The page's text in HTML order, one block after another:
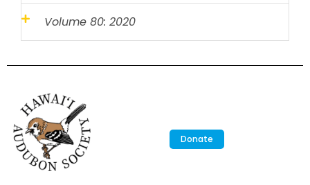
Volume 80: 2020
Donate